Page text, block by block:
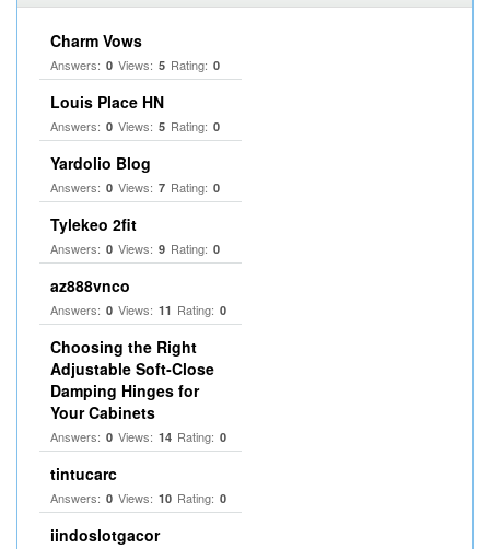
Charm Vows
Answers: 0 Views: 5 Rating: 0
Louis Place HN
Answers: 0 Views: 5 Rating: 0
Yardolio Blog
Answers: 0 Views: 7 Rating: 0
Tylekeo 2fit
Answers: 0 Views: 9 Rating: 0
az888vnco
Answers: 0 Views: 11 Rating: 0
Choosing the Right
Adjustable Soft‑Close
Damping Hinges for
Your Cabinets
Answers: 0 Views: 14 Rating: 0
tintucarc
Answers: 0 Views: 10 Rating: 0
iindoslotgacor